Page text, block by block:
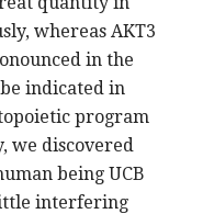
whereas AKT3
in the
indicated in
program
we discovered
being UCB
interfering